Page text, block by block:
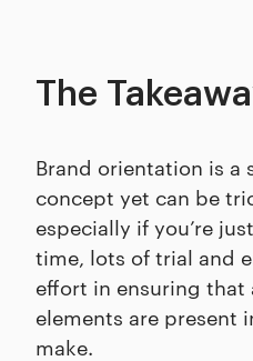
The
Brand orientation is a
concept yet can be
especially if you’re
time, lots of trial and
effort in ensuring
elements are present
make.